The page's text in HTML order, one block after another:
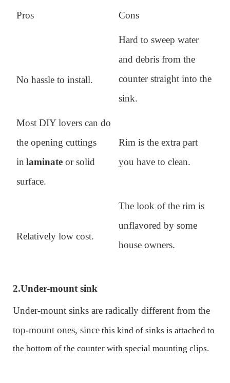
Pros Cons
No hassle to install.
Hard to sweep water
and debris from the
counter straight into the
sink.
Most DIY lovers can do
the opening cuttings
in laminate or solid
surface.
Rim is the extra part
you have to clean.
Relatively low cost.
The look of the rim is
unflavored by some
house owners.
2.Under-mount sink
Under-mount sinks are radically different from the
top-mount ones, since this kind of sinks is attached to
the bottom of the counter with special mounting clips.